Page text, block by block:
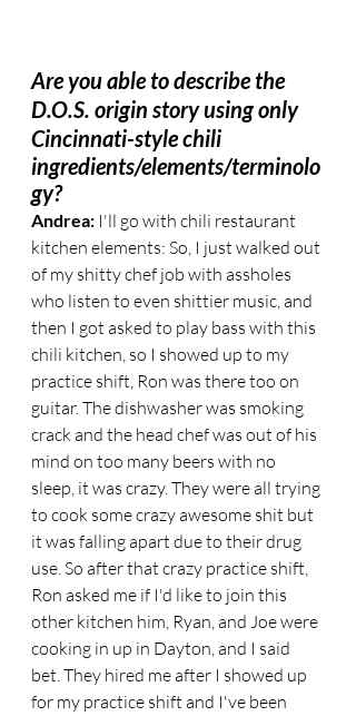
Are you able to describe the
D.O.S. origin story using only
Cincinnati-style chili
ingredients/elements/terminolo
gy?
Andrea: I'll go with chili restaurant
kitchen elements: So, I just walked out
of my shitty chef job with assholes
who listen to even shittier music, and
then I got asked to play bass with this
chili kitchen, so I showed up to my
practice shift, Ron was there too on
guitar. The dishwasher was smoking
crack and the head chef was out of his
mind on too many beers with no
sleep, it was crazy. They were all trying
to cook some crazy awesome shit but
it was falling apart due to their drug
use. So after that crazy practice shift,
Ron asked me if I'd like to join this
other kitchen him, Ryan, and Joe were
cooking in up in Dayton, and I said
bet. They hired me after I showed up
for my practice shift and I've been